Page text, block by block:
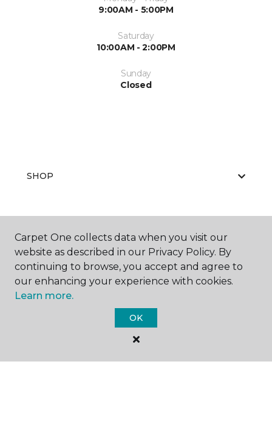
9:00AM - 5:00PM
Saturday
10:00AM - 2:00PM
Sunday
Closed
SHOP
EDUCATION
Carpet One collects data when you visit our
website as described in our Privacy Policy. By
continuing to browse, you accept and agree to
our enhancing your experience with cookies.
Learn more.
OK